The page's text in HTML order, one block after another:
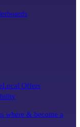
Local Offers
where & become a